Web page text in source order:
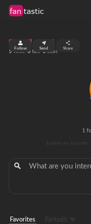
fan tastic
1
Explore my favorites
top 99%
5 views 0 fans 0 clicks
Follow Send Share
Favorites Fantastic ✨